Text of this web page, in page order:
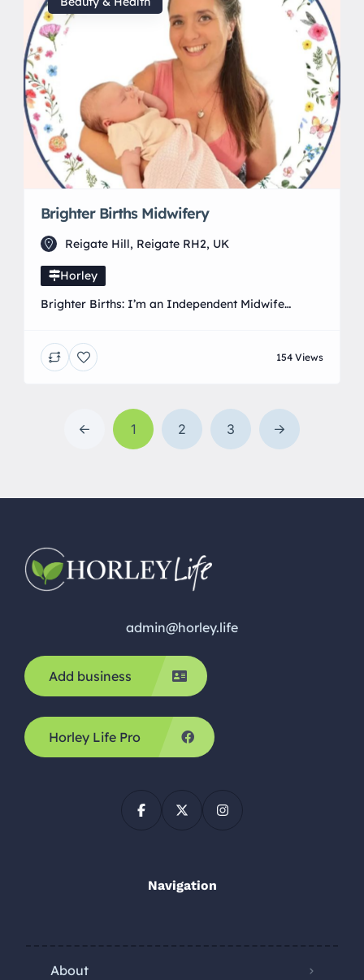
Brighter Births Midwifery
Reigate Hill, Reigate RH2, UK
Horley
Brighter Births: I’m an Independent Midwife
postnatal care across Surrey, Sussex, and parts of
South London. As an independent midwife, I
your pregnancy, birth, and the weeks afterwards,
someone who knows you, […]
154 Views
1 2 3
admin@horley.life
Add business
Horley Life Pro
Navigation
About